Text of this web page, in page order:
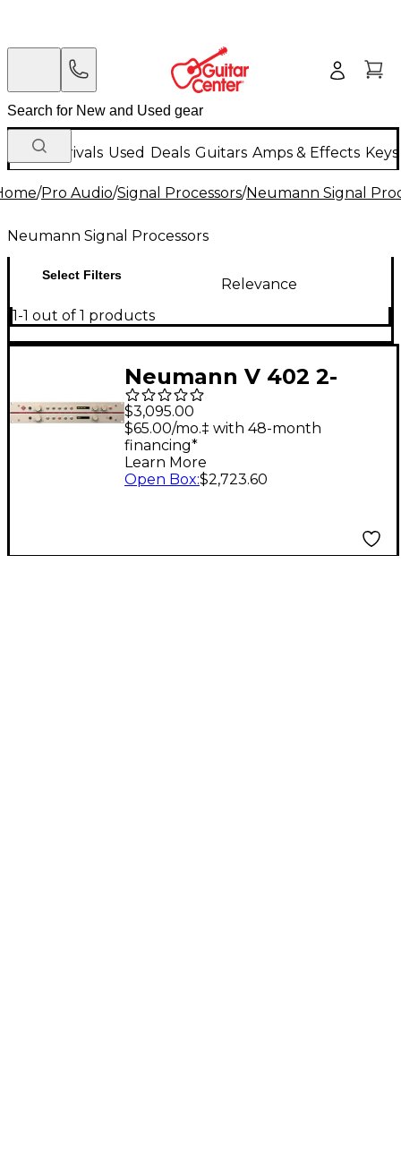
New Arrivals Used Deals Guitars Amps & Effects
/Pro Audio/Signal Processors/Neumann Signal
Neumann Signal Processors
Select Filters
Relevance
1-1 out of 1 products
Neumann V 402 2-
Channel Mic Preamp
$3,095.00
$65.00/mo.‡ with 48-month
financing*
Learn More
Open Box:$2,723.60